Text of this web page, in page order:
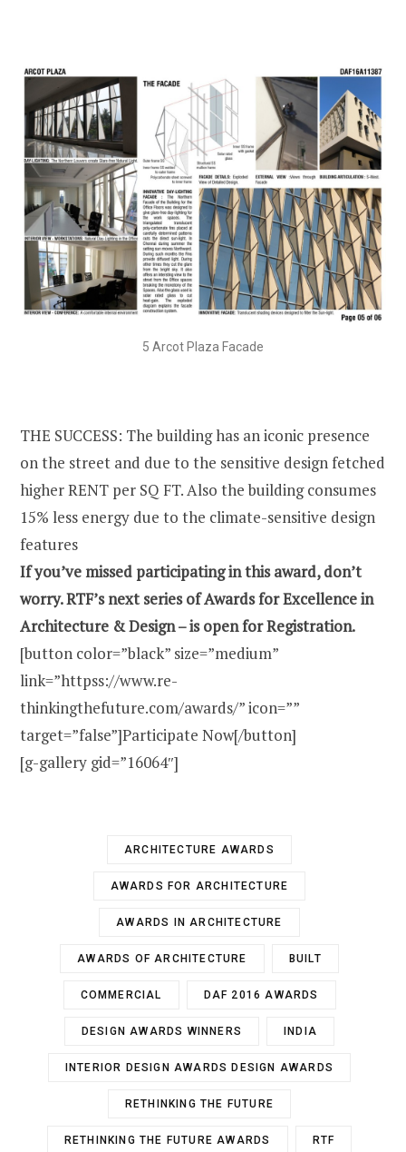
5 Arcot Plaza Facade
THE SUCCESS: The building has an iconic presence
on the street and due to the sensitive design fetched
higher RENT per SQ FT. Also the building consumes
15% less energy due to the climate-sensitive design
features
If you’ve missed participating in this award, don’t
worry. RTF’s next series of Awards for Excellence in
Architecture & Design – is open for Registration.
[button color=”black” size=”medium”
link=”httpss://www.re-
thinkingthefuture.com/awards/” icon=””
target=”false”]Participate Now[/button]
[g-gallery gid=”16064″]
ARCHITECTURE AWARDS
AWARDS FOR ARCHITECTURE
AWARDS IN ARCHITECTURE
AWARDS OF ARCHITECTURE BUILT
COMMERCIAL DAF 2016 AWARDS
DESIGN AWARDS WINNERS INDIA
INTERIOR DESIGN AWARDS DESIGN AWARDS
RETHINKING THE FUTURE
RETHINKING THE FUTURE AWARDS RTF